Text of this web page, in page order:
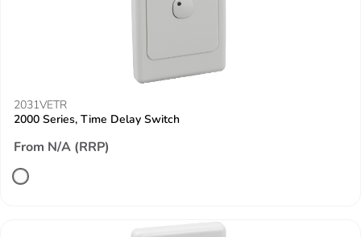
2031VETR
2000 Series, Time Delay Switch
From N/A (RRP)